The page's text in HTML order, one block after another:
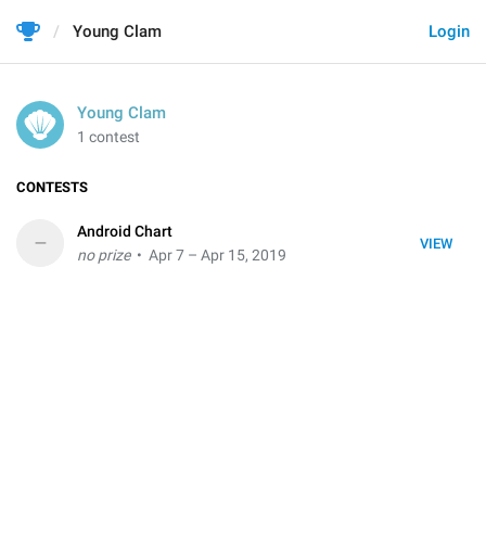
Login
Young Clam
Young Clam
1 contest
CONTESTS
VIEW
–
Android Chart
no prize• Apr 7 – Apr 15, 2019